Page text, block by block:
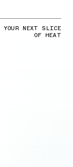
YOUR NEXT SLICE
OF HEAT